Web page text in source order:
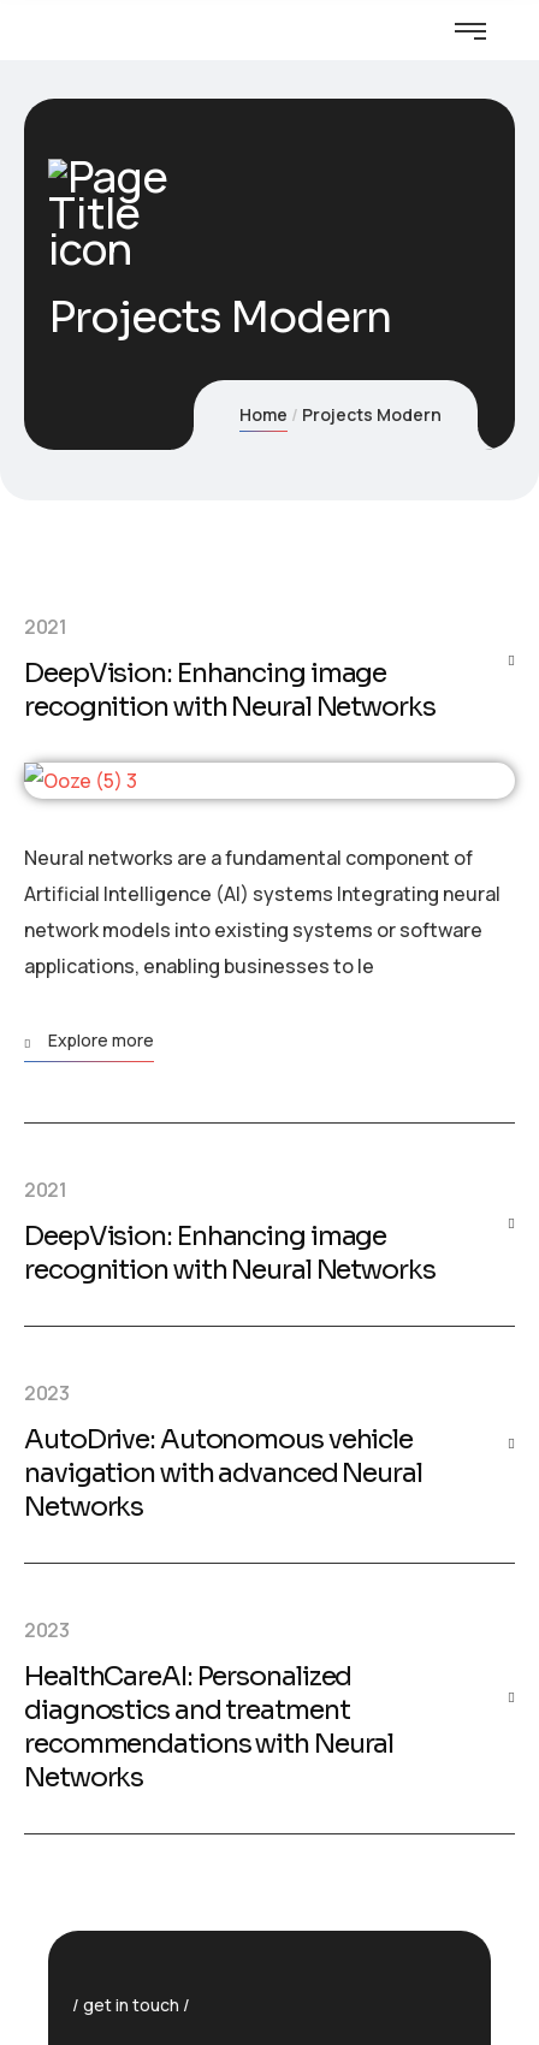
Projects Modern
Home Projects Modern
2021
DeepVision: Enhancing image
recognition with Neural Networks
Neural networks are a fundamental component of
Artificial Intelligence (AI) systems Integrating neural
network models into existing systems or software
applications, enabling businesses to le
Explore more
2021
DeepVision: Enhancing image
recognition with Neural Networks
2023
AutoDrive: Autonomous vehicle
navigation with advanced Neural
Networks
2023
HealthCareAI: Personalized
diagnostics and treatment
recommendations with Neural
Networks
get in touch